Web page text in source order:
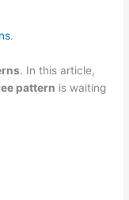
.
. In this article,
pattern is waiting